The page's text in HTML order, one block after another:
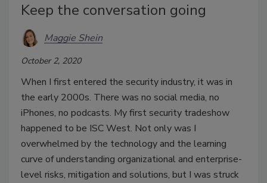
Keep the conversation going
Maggie Shein
October 2, 2020
When I first entered the security industry, it was in
the early 2000s. There was no social media, no
iPhones, no podcasts. My first security tradeshow
happened to be ISC West. Not only was I
overwhelmed by the technology and the learning
curve of understanding organizational and enterprise-
level risks, mitigation and solutions, but I was struck